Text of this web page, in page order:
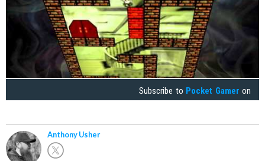
Subscribe to Pocket Gamer on
Anthony Usher